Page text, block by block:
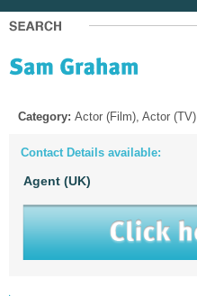
Category: Actor (Film), Actor (TV)
Contact Details available:
Agent (UK)